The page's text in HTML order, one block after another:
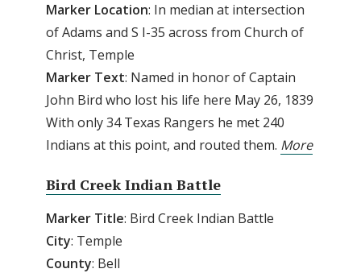
Marker Location: In median at intersection
of Adams and S I-35 across from Church of
Christ, Temple
Marker Text: Named in honor of Captain
John Bird who lost his life here May 26, 1839
With only 34 Texas Rangers he met 240
Indians at this point, and routed them. More
Bird Creek Indian Battle
Marker Title: Bird Creek Indian Battle
City: Temple
County: Bell